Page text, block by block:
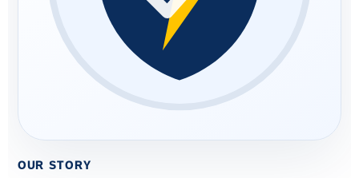
OUR STORY